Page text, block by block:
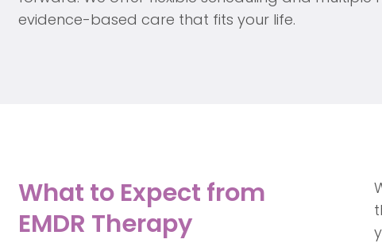
evidence-based care that fits your life.
What to Expect from
EMDR Therapy